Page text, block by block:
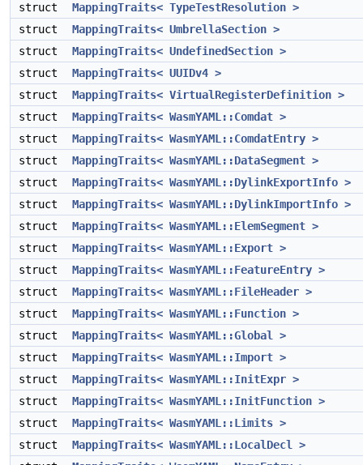
struct
MappingTraits< TypeTestResolution >
struct
MappingTraits< UmbrellaSection >
struct
MappingTraits< UndefinedSection >
struct
MappingTraits< UUIDv4 >
struct
MappingTraits< VirtualRegisterDefinition >
struct
MappingTraits< WasmYAML::Comdat >
struct
MappingTraits< WasmYAML::ComdatEntry >
struct
MappingTraits< WasmYAML::DataSegment >
struct
MappingTraits< WasmYAML::DylinkExportInfo >
struct
MappingTraits< WasmYAML::DylinkImportInfo >
struct
MappingTraits< WasmYAML::ElemSegment >
struct
MappingTraits< WasmYAML::Export >
struct
MappingTraits< WasmYAML::FeatureEntry >
struct
MappingTraits< WasmYAML::FileHeader >
struct
MappingTraits< WasmYAML::Function >
struct
MappingTraits< WasmYAML::Global >
struct
MappingTraits< WasmYAML::Import >
struct
MappingTraits< WasmYAML::InitExpr >
struct
MappingTraits< WasmYAML::InitFunction >
struct
MappingTraits< WasmYAML::Limits >
struct
MappingTraits< WasmYAML::LocalDecl >